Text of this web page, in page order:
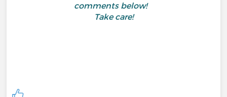
comments below!
Take care!